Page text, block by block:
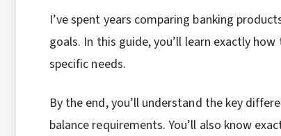
I’ve spent years comparing banking
goals. In this guide, you’ll learn exactly
specific needs.
By the end, you’ll understand the key
balance requirements. You’ll also know